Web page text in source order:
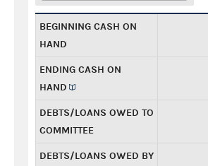
BEGINNING CASH ON
HAND
ENDING CASH ON
HAND
DEBTS/LOANS OWED TO
COMMITTEE
DEBTS/LOANS OWED BY